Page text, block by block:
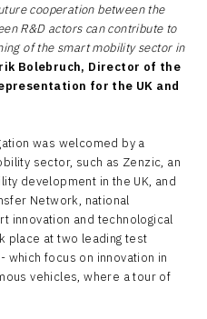
cooperation between the
R&D actors can contribute to
of the smart mobility sector in
Bolebruch, Director of the
for the UK and
was welcomed by a
sector, such as Zenzic, an
development in the UK, and
Network, national
innovation and technological
place at two leading test
which focus on innovation in
vehicles, where a tour of